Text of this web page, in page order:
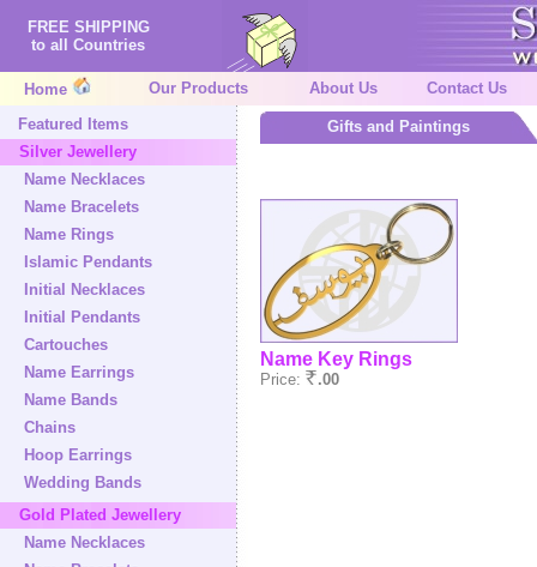
FREE SHIPPING
to all Countries
Home Our Products About Us
Contact Us
Featured Items
Silver Jewellery
Name Necklaces
Name Bracelets
Name Rings
Islamic Pendants
Initial Necklaces
Initial Pendants
Cartouches
Name Earrings
Name Bands
Chains
Hoop Earrings
Wedding Bands
Gold Plated Jewellery
Name Necklaces
Gifts and Paintings
Name Key Rings
Price: .00